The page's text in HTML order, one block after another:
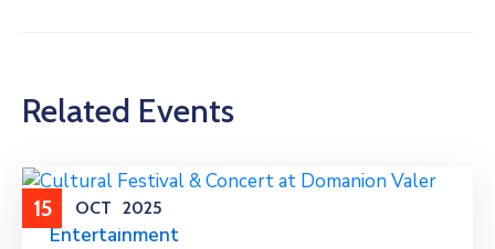
Related Events
15 OCT 2025
Entertainment